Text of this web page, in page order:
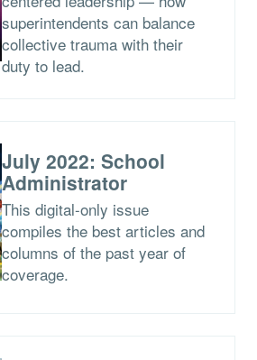
superintendents can balance
collective trauma with their
duty to lead.
July 2022: School
Administrator
This digital-only issue
compiles the best articles and
columns of the past year of
coverage.